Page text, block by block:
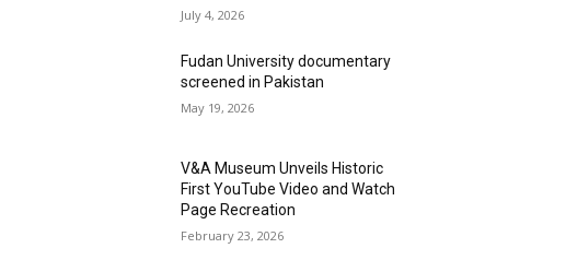
July 4, 2026
Fudan University documentary
screened in Pakistan
May 19, 2026
V&A Museum Unveils Historic
First YouTube Video and Watch
Page Recreation
February 23, 2026